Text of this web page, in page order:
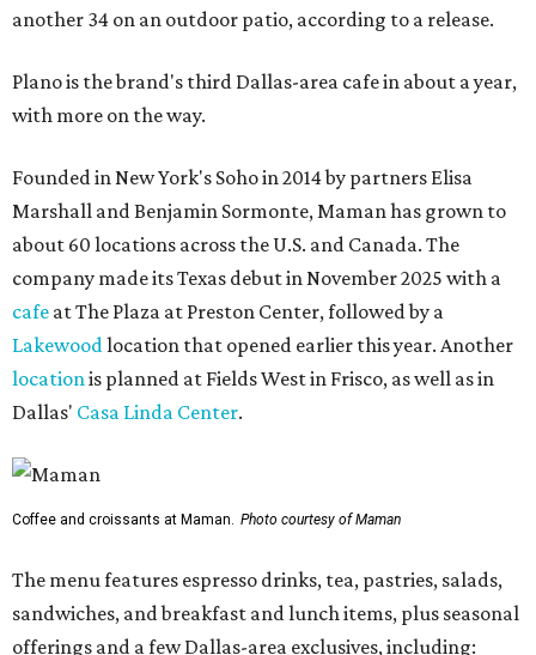
another 34 on an outdoor patio, according to a release.
Plano is the brand's third Dallas-area cafe in about a year,
with more on the way.
Founded in New York's Soho in 2014 by partners Elisa
Marshall and Benjamin Sormonte, Maman has grown to
about 60 locations across the U.S. and Canada. The
company made its Texas debut in November 2025 with a
cafe at The Plaza at Preston Center, followed by a
Lakewoodlocation that opened earlier this year. Another
locationis planned at Fields West in Frisco, as well as in
Dallas' Casa Linda Center.
Coffee and croissants at Maman. Photo courtesy of Maman
The menu features espresso drinks, tea, pastries, salads,
sandwiches, and breakfast and lunch items, plus seasonal
offerings and a few Dallas-area exclusives, including: